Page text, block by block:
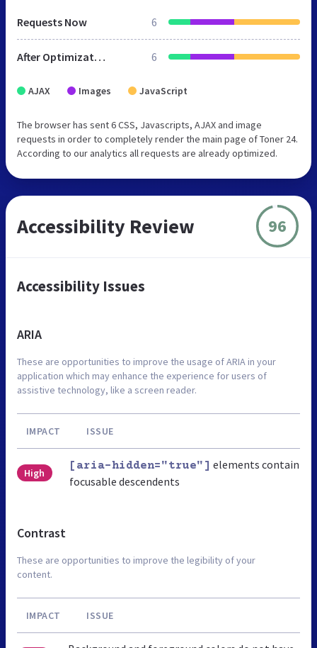
Requests Now 6
After Optimization 6
AJAX Images JavaScript
The browser has sent 6 CSS, Javascripts, AJAX and image
requests in order to completely render the main page of Toner 24.
According to our analytics all requests are already optimized.
Accessibility Review 96
Accessibility Issues
ARIA
These are opportunities to improve the usage of ARIA in your
application which may enhance the experience for users of
assistive technology, like a screen reader.
IMPACT ISSUE
High
[aria-hidden="true"] elements contain
focusable descendents
Contrast
These are opportunities to improve the legibility of your
content.
IMPACT ISSUE